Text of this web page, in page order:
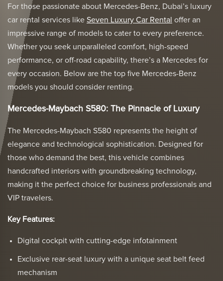
For those passionate about Mercedes-Benz, Dubai’s luxury
car rental services like Seven Luxury Car Rental offer an
impressive range of models to cater to every preference.
Whether you seek unparalleled comfort, high-speed
performance, or off-road capability, there’s a Mercedes for
every occasion. Below are the top five Mercedes-Benz
models you should consider renting.
Mercedes-Maybach S580: The Pinnacle of Luxury
The Mercedes-Maybach S580 represents the height of
elegance and technological sophistication. Designed for
those who demand the best, this vehicle combines
handcrafted interiors with groundbreaking technology,
making it the perfect choice for business professionals and
VIP travelers.
Key Features:
Digital cockpit with cutting-edge infotainment
Exclusive rear-seat luxury with a unique seat belt feed
mechanism